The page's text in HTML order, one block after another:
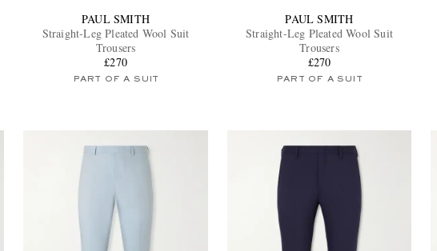
PAUL SMITH
Straight-Leg Pleated Wool Suit
Trousers
£270
PART OF A SUIT
PAUL SMITH
Straight-Leg Pleated Wool Suit
Trousers
£270
PART OF A SUIT